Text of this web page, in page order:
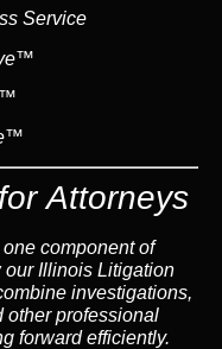
Service
Attorneys
component of
Illinois Litigation
investigations,
other professional
forward efficiently.